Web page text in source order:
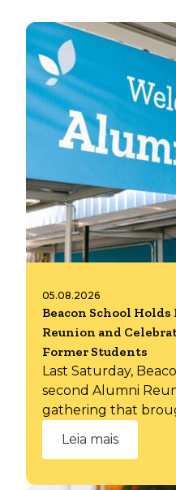
05.08.2026
Beacon School
Reunion and
Former Students
Last Saturday,
second Alumni
gathering that
Leia mais